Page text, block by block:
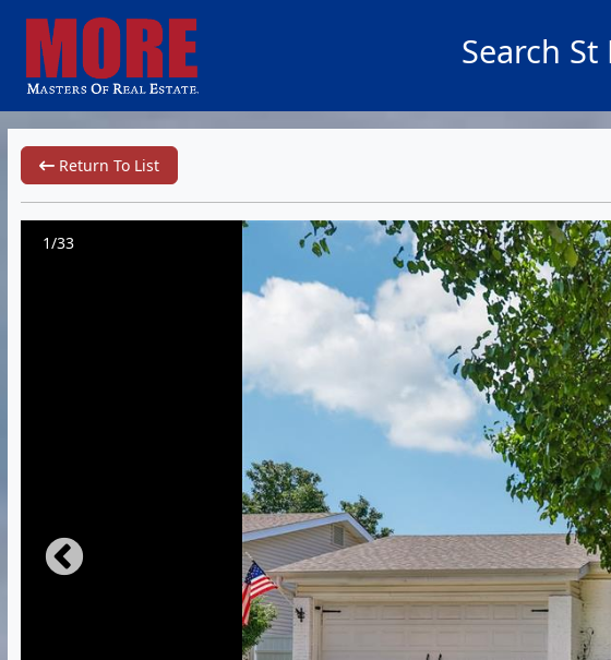
Search
Return To List
1/33